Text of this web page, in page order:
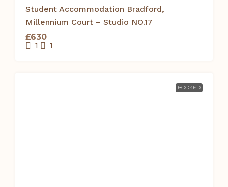
Student Accommodation Bradford,
Millennium Court – Studio NO.17
£630
1 1
BOOKED